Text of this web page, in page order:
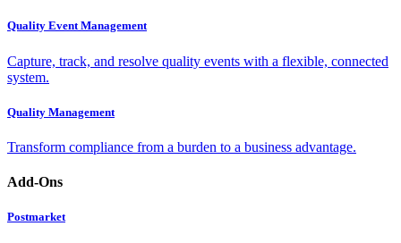
Quality Event Management
Capture, track, and resolve quality events with a flexible, connected
system.
Quality Management
Transform compliance from a burden to a business advantage.
Add-Ons
Postmarket